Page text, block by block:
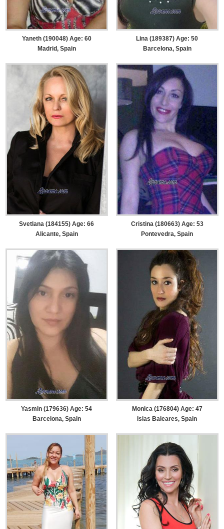
Yaneth (190048) Age: 60
Madrid, Spain
Lina (189387) Age: 50
Barcelona, Spain
Svetlana (184155) Age: 66
Alicante, Spain
Cristina (180663) Age: 53
Pontevedra, Spain
Yasmin (179636) Age: 54
Barcelona, Spain
Monica (176804) Age: 47
Islas Baleares, Spain